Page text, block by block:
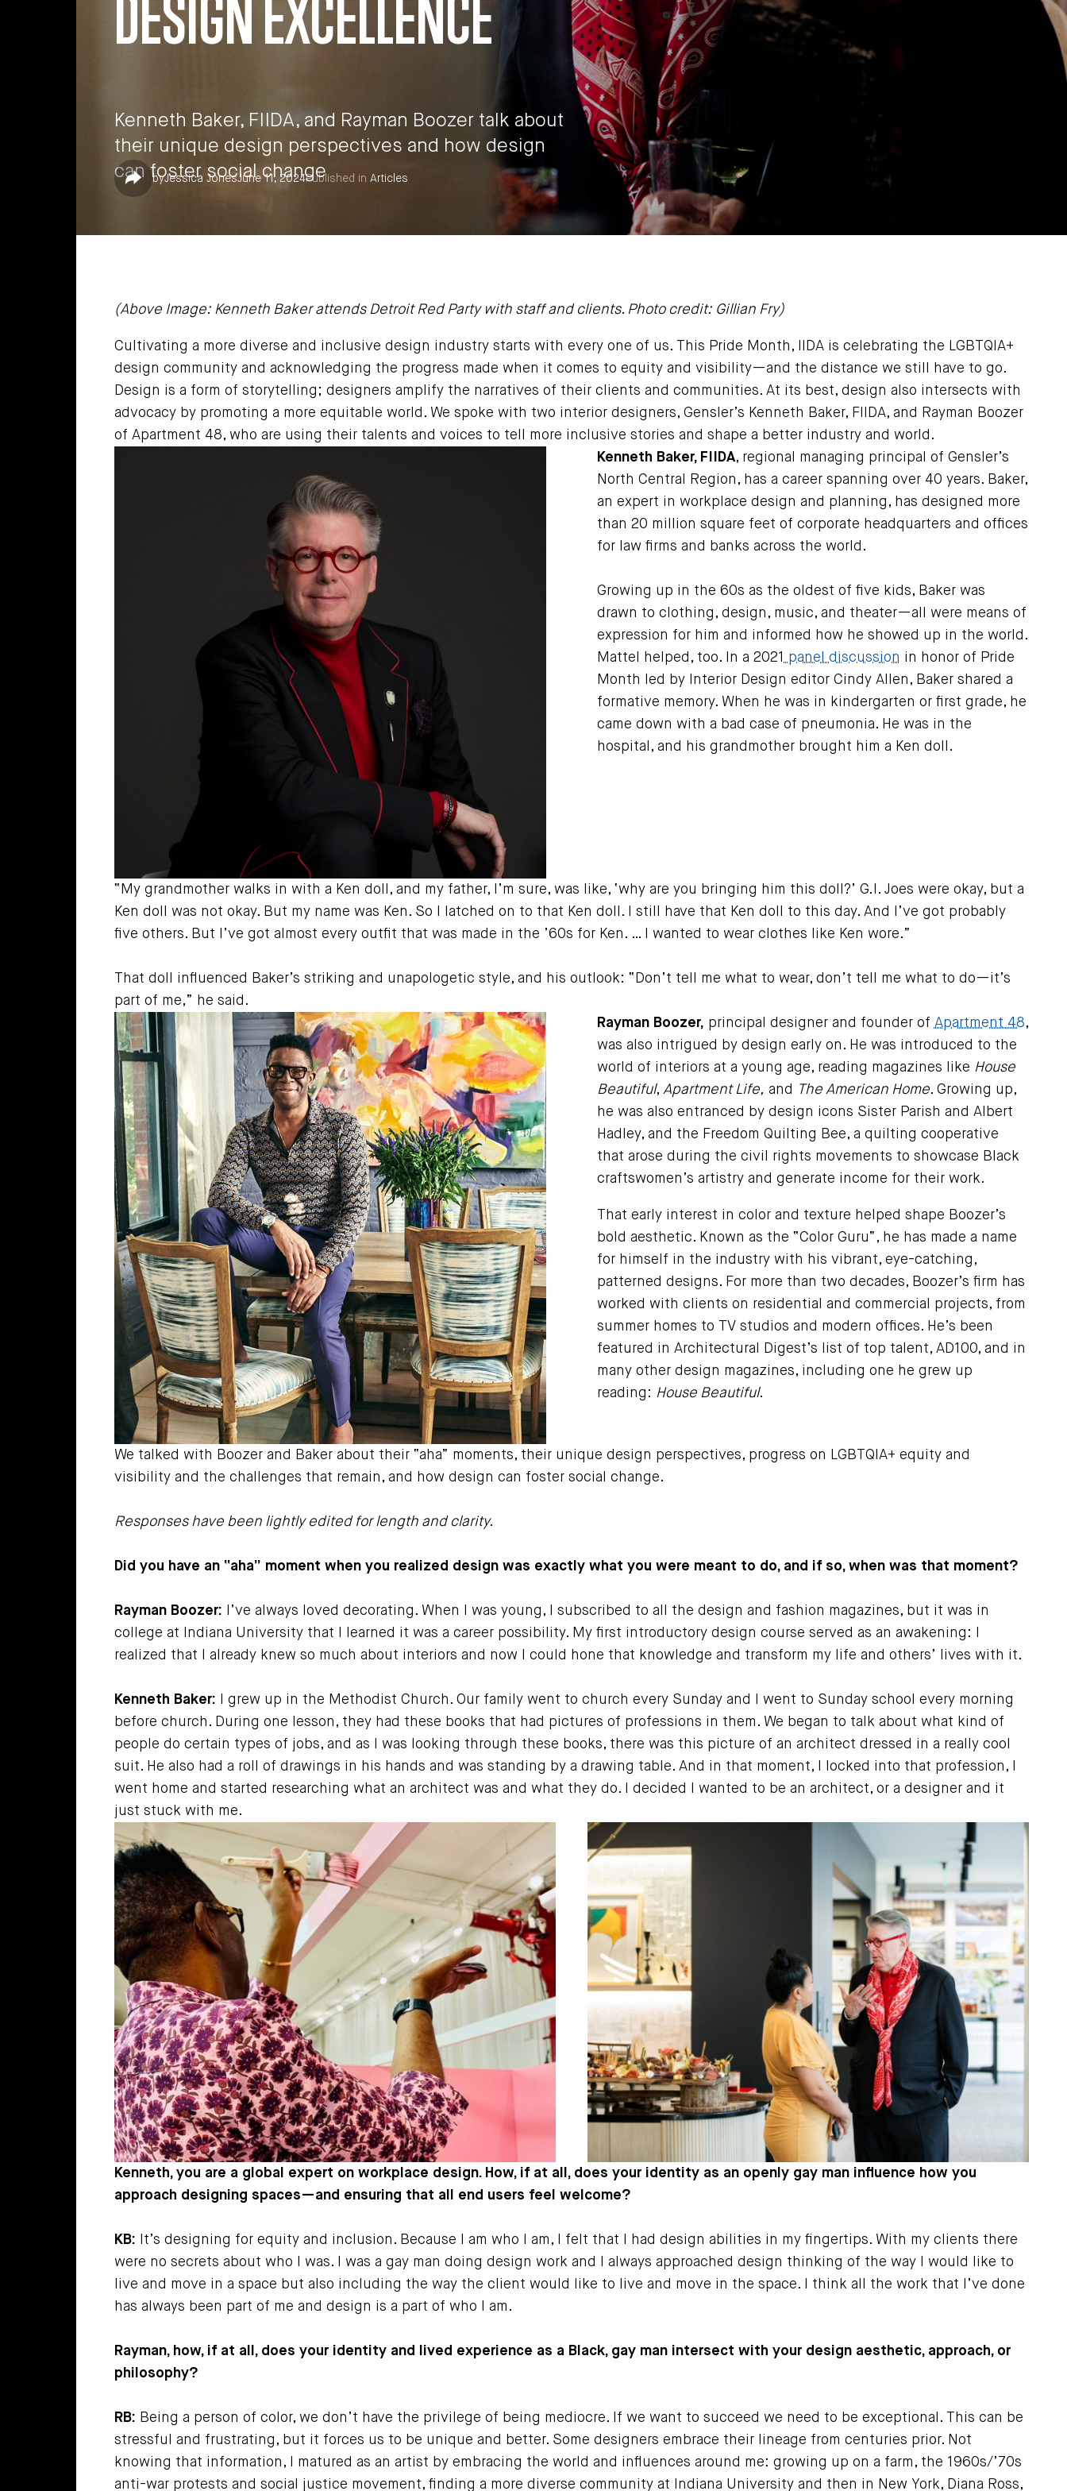
DESIGN EXCELLENCE
Kenneth Baker, FIIDA, and Rayman Boozer talk about
their unique design perspectives and how design
can foster social change
Share
byJessica JonesJune 11, 2024Published in Articles
(Above Image: Kenneth Baker attends Detroit Red Party with staff and clients. Photo credit: Gillian Fry)
Cultivating a more diverse and inclusive design industry starts with every one of us. This Pride Month, IIDA is celebrating the LGBTQIA+
design community and acknowledging the progress made when it comes to equity and visibility—and the distance we still have to go.
Design is a form of storytelling; designers amplify the narratives of their clients and communities. At its best, design also intersects with
advocacy by promoting a more equitable world. We spoke with two interior designers, Gensler’s Kenneth Baker, FIIDA, and Rayman Boozer
of Apartment 48, who are using their talents and voices to tell more inclusive stories and shape a better industry and world.
Kenneth Baker, FIIDA, regional managing principal of Gensler’s
North Central Region, has a career spanning over 40 years. Baker,
an expert in workplace design and planning, has designed more
than 20 million square feet of corporate headquarters and offices
for law firms and banks across the world.
Growing up in the 60s as the oldest of five kids, Baker was
drawn to clothing, design, music, and theater—all were means of
expression for him and informed how he showed up in the world.
Mattel helped, too. In a 2021 panel discussion in honor of Pride
Month led by Interior Design editor Cindy Allen, Baker shared a
formative memory. When he was in kindergarten or first grade, he
came down with a bad case of pneumonia. He was in the
hospital, and his grandmother brought him a Ken doll.
“My grandmother walks in with a Ken doll, and my father, I’m sure, was like, ‘why are you bringing him this doll?’ G.I. Joes were okay, but a
Ken doll was not okay. But my name was Ken. So I latched on to that Ken doll. I still have that Ken doll to this day. And I’ve got probably
five others. But I’ve got almost every outfit that was made in the ’60s for Ken. … I wanted to wear clothes like Ken wore.”
That doll influenced Baker’s striking and unapologetic style, and his outlook: “Don’t tell me what to wear, don’t tell me what to do—it’s
part of me,” he said.
Rayman Boozer, principal designer and founder of Apartment 48,
was also intrigued by design early on. He was introduced to the
world of interiors at a young age, reading magazines like House
Beautiful, Apartment Life, and The American Home. Growing up,
he was also entranced by design icons Sister Parish and Albert
Hadley, and the Freedom Quilting Bee, a quilting cooperative
that arose during the civil rights movements to showcase Black
craftswomen’s artistry and generate income for their work.
That early interest in color and texture helped shape Boozer’s
bold aesthetic. Known as the “Color Guru”, he has made a name
for himself in the industry with his vibrant, eye-catching,
patterned designs. For more than two decades, Boozer’s firm has
worked with clients on residential and commercial projects, from
summer homes to TV studios and modern offices. He’s been
featured in Architectural Digest’s list of top talent, AD100, and in
many other design magazines, including one he grew up
reading: House Beautiful.
We talked with Boozer and Baker about their “aha” moments, their unique design perspectives, progress on LGBTQIA+ equity and
visibility and the challenges that remain, and how design can foster social change.
Responses have been lightly edited for length and clarity.
Did you have an “aha” moment when you realized design was exactly what you were meant to do, and if so, when was that moment?
Rayman Boozer: I’ve always loved decorating. When I was young, I subscribed to all the design and fashion magazines, but it was in
college at Indiana University that I learned it was a career possibility. My first introductory design course served as an awakening: I
realized that I already knew so much about interiors and now I could hone that knowledge and transform my life and others’ lives with it.
Kenneth Baker: I grew up in the Methodist Church. Our family went to church every Sunday and I went to Sunday school every morning
before church. During one lesson, they had these books that had pictures of professions in them. We began to talk about what kind of
people do certain types of jobs, and as I was looking through these books, there was this picture of an architect dressed in a really cool
suit. He also had a roll of drawings in his hands and was standing by a drawing table. And in that moment, I locked into that profession, I
went home and started researching what an architect was and what they do. I decided I wanted to be an architect, or a designer and it
just stuck with me.
Kenneth, you are a global expert on workplace design. How, if at all, does your identity as an openly gay man influence how you
approach designing spaces—and ensuring that all end users feel welcome?
KB: It’s designing for equity and inclusion. Because I am who I am, I felt that I had design abilities in my fingertips. With my clients there
were no secrets about who I was. I was a gay man doing design work and I always approached design thinking of the way I would like to
live and move in a space but also including the way the client would like to live and move in the space. I think all the work that I’ve done
has always been part of me and design is a part of who I am.
Rayman, how, if at all, does your identity and lived experience as a Black, gay man intersect with your design aesthetic, approach, or
philosophy?
RB: Being a person of color, we don’t have the privilege of being mediocre. If we want to succeed we need to be exceptional. This can be
stressful and frustrating, but it forces us to be unique and better. Some designers embrace their lineage from centuries prior. Not
knowing that information, I matured as an artist by embracing the world and influences around me: growing up on a farm, the 1960s/’70s
anti-war protests and social justice movement, finding a more diverse community at Indiana University and then in New York, Diana Ross,